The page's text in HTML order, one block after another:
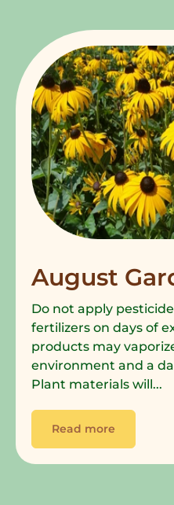
August
Do not apply
fertilizers on days of
products may
environment and a
Plant materials will...
Read more